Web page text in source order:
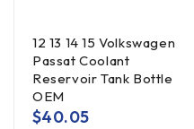
12 13 14 15 Volkswagen
Passat Coolant
Reservoir Tank Bottle
OEM
$40.05